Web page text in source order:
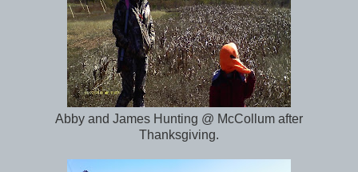
Abby and James Hunting @ McCollum after
Thanksgiving.